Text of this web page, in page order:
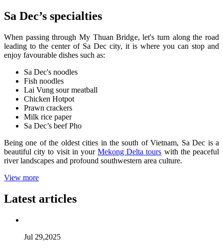
Sa Dec’s specialties
When passing through My Thuan Bridge, let's turn along the road
leading to the center of Sa Dec city, it is where you can stop and
enjoy favourable dishes such as:
Sa Dec's noodles
Fish noodles
Lai Vung sour meatball
Chicken Hotpot
Prawn crackers
Milk rice paper
Sa Dec’s beef Pho
Being one of the oldest cities in the south of Vietnam, Sa Dec is a
beautiful city to visit in yourMekong Delta tours with the peaceful
river landscapes and profound southwestern area culture.
View more
Latest articles
Jul 29,2025